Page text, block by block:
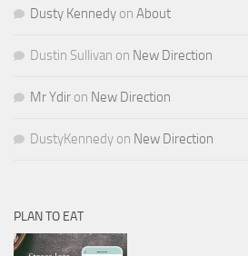
Dusty Kennedy on About
Dustin Sullivan on New Direction
Mr Ydir on New Direction
DustyKennedy on New Direction
PLAN TO EAT